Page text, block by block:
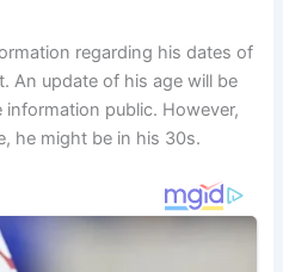
regarding his dates of
An update of his age will be
public. However,
he might be in his 30s.